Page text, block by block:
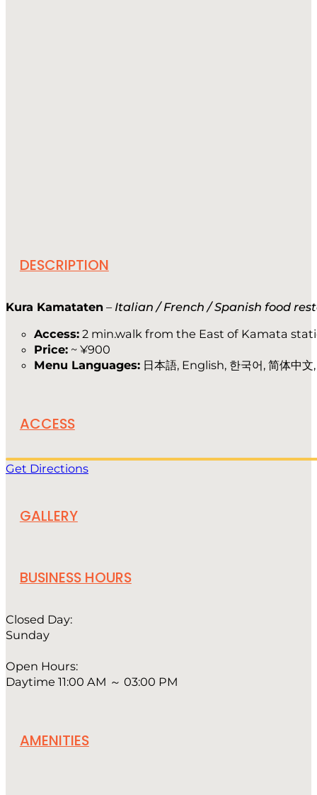
DESCRIPTION
Kura Kamataten – Italian / French / Spanish food
Access: 2 min.walk from the East of Kamata
Price: ~ ¥900
Menu Languages: 日本語, English, 한국어, 简体中文
ACCESS
Get Directions
GALLERY
BUSINESS HOURS
Closed Day:
Sunday
Open Hours:
Daytime 11:00 AM ～ 03:00 PM
AMENITIES